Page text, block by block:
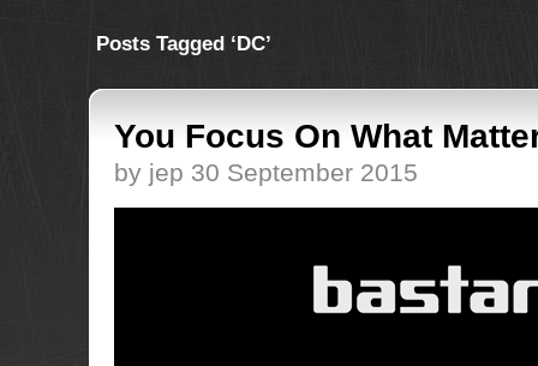
Posts Tagged ‘DC’
You Focus On What
by jep 30 September 2015